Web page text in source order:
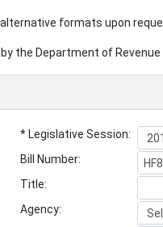
alternative formats upon
the Department of
* Legislative Session:
Bill Number:
Title:
Agency: